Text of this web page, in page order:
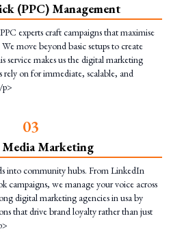
(PPC) Management
experts craft campaigns that maximise
move beyond basic setups to create
service makes us the digital marketing
rely on for immediate, scalable, and
p>
03
Media Marketing
into community hubs. From LinkedIn
campaigns, we manage your voice across
digital marketing agencies in usa by
that drive brand loyalty rather than just